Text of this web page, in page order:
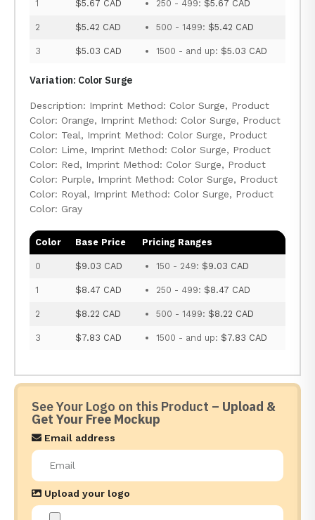
1 $5.67 CAD 250 - 499: $5.67 CAD
2 $5.42 CAD 500 - 1499: $5.42 CAD
3 $5.03 CAD 1500 - and up: $5.03 CAD
Variation: Color Surge
Description: Imprint Method: Color Surge, Product
Color: Orange, Imprint Method: Color Surge, Product
Color: Teal, Imprint Method: Color Surge, Product
Color: Lime, Imprint Method: Color Surge, Product
Color: Red, Imprint Method: Color Surge, Product
Color: Purple, Imprint Method: Color Surge, Product
Color: Royal, Imprint Method: Color Surge, Product
Color: Gray
Color Base Price Pricing Ranges
0 $9.03 CAD 150 - 249: $9.03 CAD
1 $8.47 CAD 250 - 499: $8.47 CAD
2 $8.22 CAD 500 - 1499: $8.22 CAD
3 $7.83 CAD 1500 - and up: $7.83 CAD
See Your Logo on this Product – Upload &
Get Your Free Mockup
Email address
Upload your logo